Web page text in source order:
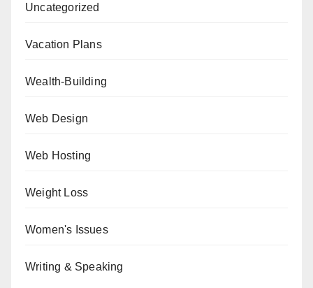
Uncategorized
Vacation Plans
Wealth-Building
Web Design
Web Hosting
Weight Loss
Women's Issues
Writing & Speaking